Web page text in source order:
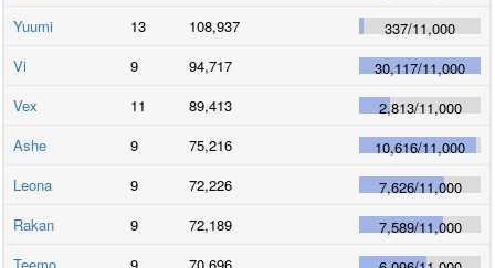
Yuumi
13 108,937 337/11,000
Vi
9 94,717 30,117/11,000
Vex
11 89,413 2,813/11,000
Ashe
9 75,216 10,616/11,000
Leona
9 72,226 7,626/11,000
Rakan
9 72,189 7,589/11,000